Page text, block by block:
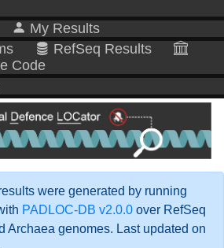
My Results
RefSeq Results
Code
were generated by running
PADLOC-DB v2.0.0 over RefSeq
Archaea genomes. Last updated on